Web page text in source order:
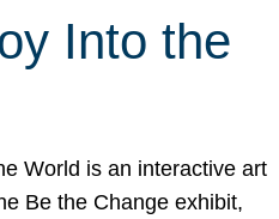
Into the
World is an interactive art
Be the Change exhibit,